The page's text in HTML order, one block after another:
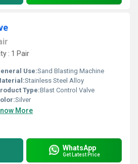
: 1 Pair
Use:Sand Blasting Machine
Stainless Steel Alloy
Type:Blast Control Valve
Silver
More
WhatsApp
Get Latest Price